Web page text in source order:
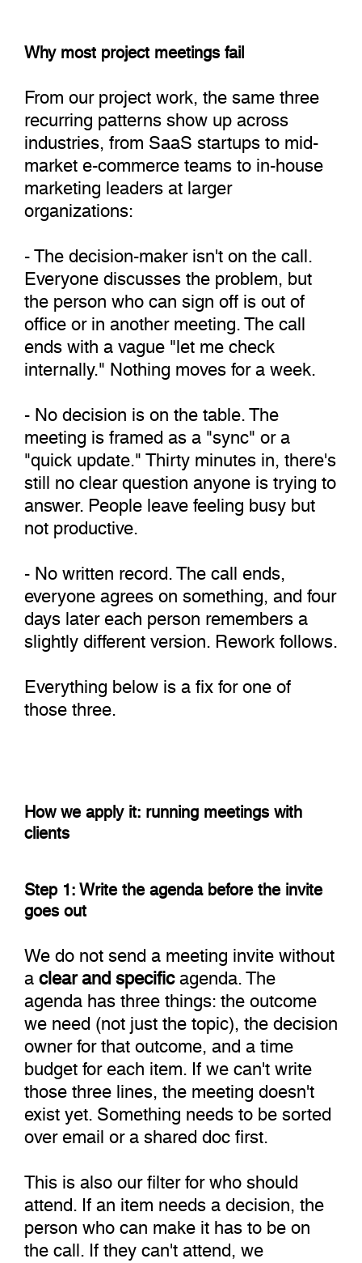
Why most project meetings fail
From our project work, the same three
recurring patterns show up across
industries, from SaaS startups to mid-
market e-commerce teams to in-house
marketing leaders at larger
organizations:
- The decision-maker isn't on the call.
Everyone discusses the problem, but
the person who can sign off is out of
office or in another meeting. The call
ends with a vague "let me check
internally." Nothing moves for a week.
- No decision is on the table. The
meeting is framed as a "sync" or a
"quick update." Thirty minutes in, there's
still no clear question anyone is trying to
answer. People leave feeling busy but
not productive.
- No written record. The call ends,
everyone agrees on something, and four
days later each person remembers a
slightly different version. Rework follows.
Everything below is a fix for one of
those three.
How we apply it: running meetings with
clients
Step 1: Write the agenda before the invite
goes out
We do not send a meeting invite without
aclear and specificagenda. The
agenda has three things: the outcome
we need (not just the topic), the decision
owner for that outcome, and a time
budget for each item. If we can't write
those three lines, the meeting doesn't
exist yet. Something needs to be sorted
over email or a shared doc first.
This is also our filter for who should
attend. If an item needs a decision, the
person who can make it has to be on
the call. If they can't attend, we